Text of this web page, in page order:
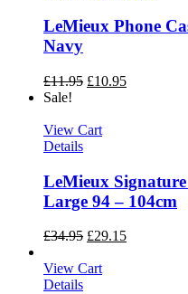
LeMieux Phone
Navy
£11.95 £10.95
Sale!
View Cart
Details
LeMieux
Large 94 – 104cm
£34.95 £29.15
View Cart
Details